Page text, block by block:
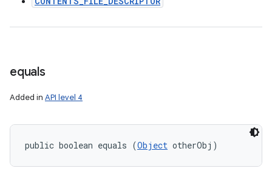
equals
Added in API level 4
public boolean equals (Object otherObj)